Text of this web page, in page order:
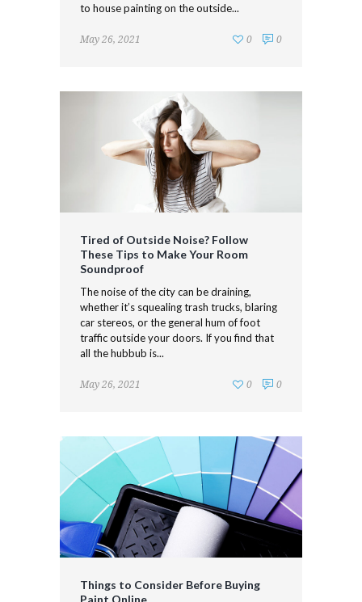
to house painting on the outside...
May 26, 2021 0
0
Tired of Outside Noise? Follow
These Tips to Make Your Room
Soundproof
The noise of the city can be draining,
whether it’s squealing trash trucks, blaring
car stereos, or the general hum of foot
traffic outside your doors. If you find that
all the hubbub is...
May 26, 2021 0
0
Things to Consider Before Buying